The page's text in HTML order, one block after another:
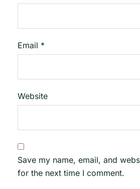
Email *
Website
Save my name, email, and
for the next time I comment.